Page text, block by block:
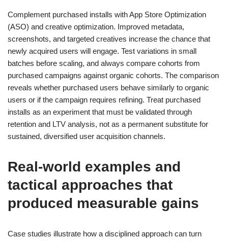
Complement purchased installs with App Store Optimization
(ASO) and creative optimization. Improved metadata,
screenshots, and targeted creatives increase the chance that
newly acquired users will engage. Test variations in small
batches before scaling, and always compare cohorts from
purchased campaigns against organic cohorts. The comparison
reveals whether purchased users behave similarly to organic
users or if the campaign requires refining. Treat purchased
installs as an experiment that must be validated through
retention and LTV analysis, not as a permanent substitute for
sustained, diversified user acquisition channels.
Real-world examples and
tactical approaches that
produced measurable gains
Case studies illustrate how a disciplined approach can turn